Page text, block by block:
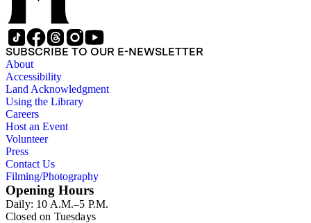
SUBSCRIBE TO OUR E-NEWSLETTER
About
Accessibility
Land Acknowledgment
Using the Library
Careers
Host an Event
Volunteer
Press
Contact Us
Filming/Photography
Opening Hours
Daily: 10 A.M.–5 P.M.
Closed on Tuesdays